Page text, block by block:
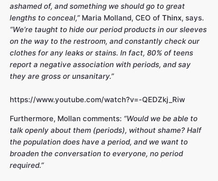
ashamed of, and something we should go to great
lengths to conceal,” Maria Molland, CEO of Thinx, says.
“We’re taught to hide our period products in our sleeves
on the way to the restroom, and constantly check our
clothes for any leaks or stains. In fact, 80% of teens
report a negative association with periods, and say
they are gross or unsanitary.”
https://www.youtube.com/watch?v=-QEDZkj_Riw
Furthermore, Mollan comments: “Would we be able to
talk openly about them (periods), without shame? Half
the population does have a period, and we want to
broaden the conversation to everyone, no period
required.”